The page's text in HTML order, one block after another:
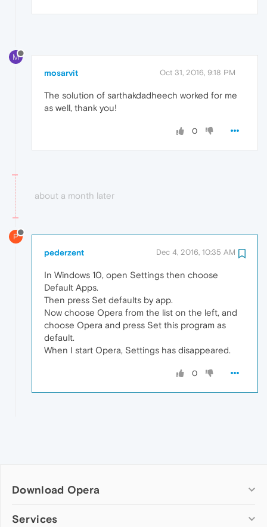
M
mosarvit Oct 31, 2016, 9:18 PM
The solution of sarthakdadheech worked for me
as well, thank you!
0
about a month later
P
pederzent Dec 4, 2016, 10:35 AM
In Windows 10, open Settings then choose
Default Apps.
Then press Set defaults by app.
Now choose Opera from the list on the left, and
choose Opera and press Set this program as
default.
When I start Opera, Settings has disappeared.
0
Download Opera
Computer browsers
Services